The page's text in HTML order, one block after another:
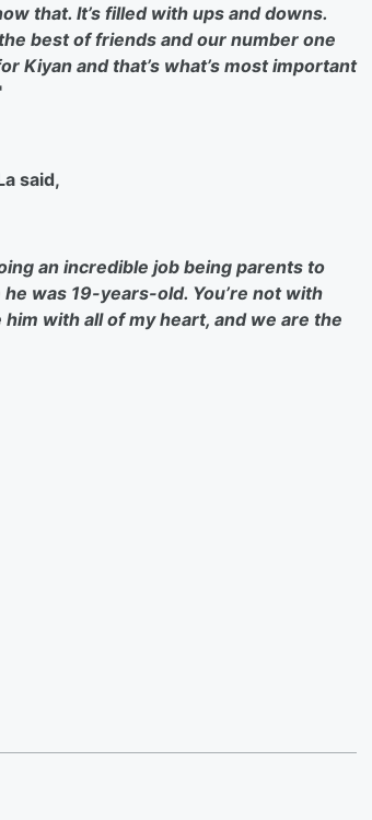
that. It’s filled with ups and downs.
best of friends and our number one
Kiyan and that’s what’s most important
said,
an incredible job being parents to
was 19-years-old. You’re not with
with all of my heart, and we are the